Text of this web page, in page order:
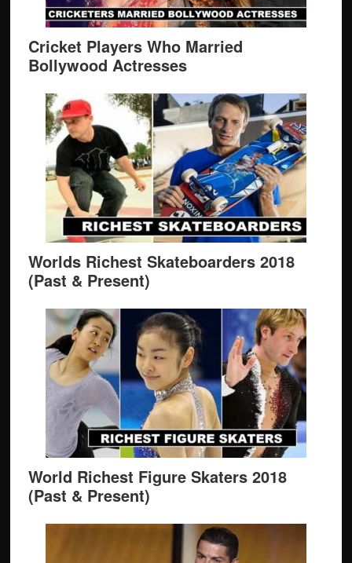
Cricket Players Who Married
Bollywood Actresses
Worlds Richest Skateboarders 2018
(Past & Present)
World Richest Figure Skaters 2018
(Past & Present)